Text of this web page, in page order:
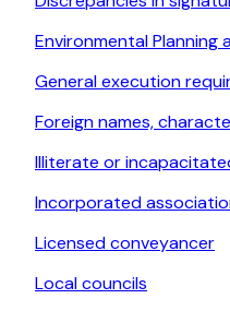
Environmental Planning
General execution
Foreign names,
Illiterate or
Incorporated
Licensed conveyancer
Local councils